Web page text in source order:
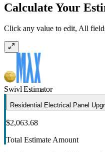
Calculate Your
Click any value to edit, All
Swivl Estimator
Residential Electrical Panel
$2,063.68
Total Estimate Amount